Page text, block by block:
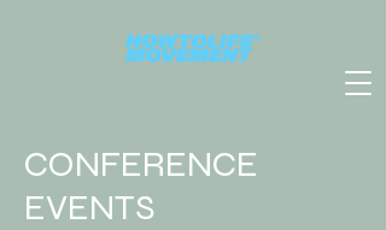
CONFERENCE
EVENTS